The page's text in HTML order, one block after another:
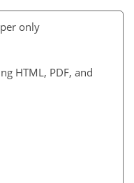
only
HTML, PDF, and